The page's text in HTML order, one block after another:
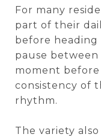
For many
part of their
before
pause
moment
consistency of
rhythm.
The variety